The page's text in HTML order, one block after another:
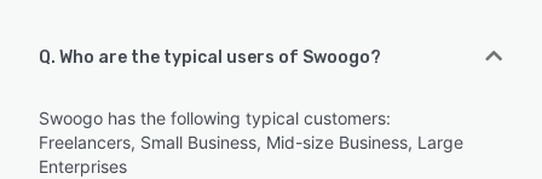
Q. Who are the typical users of Swoogo?
Swoogo has the following typical customers:
Freelancers, Small Business, Mid-size Business, Large
Enterprises